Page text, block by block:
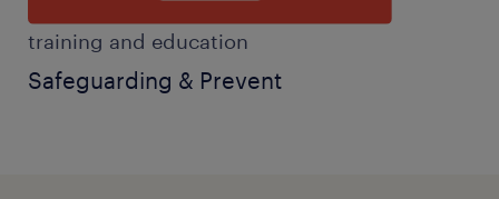
training and education
Safeguarding & Prevent